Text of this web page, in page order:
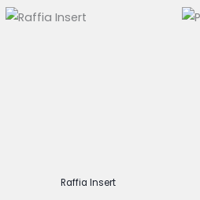
Raffia Insert